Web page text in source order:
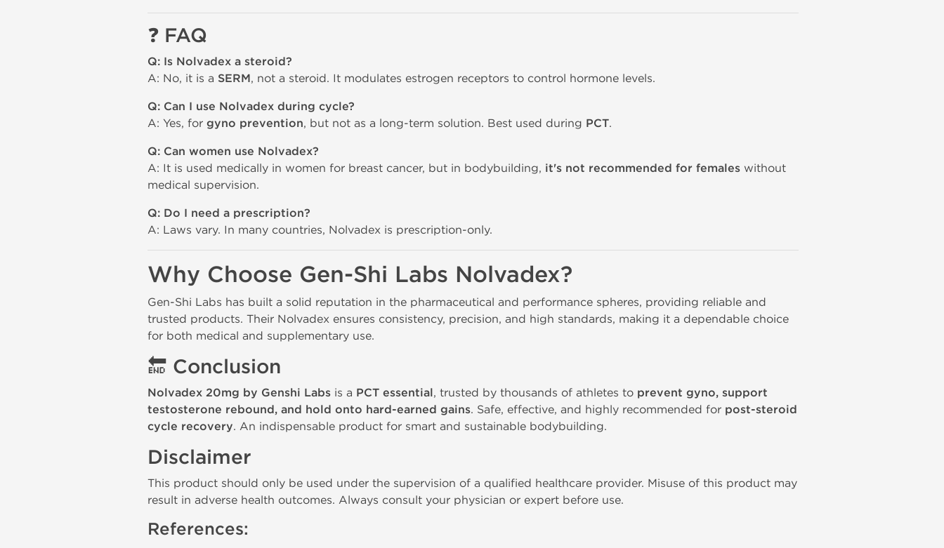
❓ FAQ
Q: Is Nolvadex a steroid?
A: No, it is a SERM, not a steroid. It modulates estrogen receptors to control hormone levels.
Q: Can I use Nolvadex during cycle?
A: Yes, for gyno prevention, but not as a long-term solution. Best used during PCT.
Q: Can women use Nolvadex?
A: It is used medically in women for breast cancer, but in bodybuilding, it's not recommended for females without
medical supervision.
Q: Do I need a prescription?
A: Laws vary. In many countries, Nolvadex is prescription-only.
Why Choose Gen-Shi Labs Nolvadex?
Gen-Shi Labs has built a solid reputation in the pharmaceutical and performance spheres, providing reliable and
trusted products. Their Nolvadex ensures consistency, precision, and high standards, making it a dependable choice
for both medical and supplementary use.
🔚 Conclusion
Nolvadex 20mg by Genshi Labs is a PCT essential, trusted by thousands of athletes to prevent gyno, support
testosterone rebound, and hold onto hard-earned gains. Safe, effective, and highly recommended for post-steroid
cycle recovery. An indispensable product for smart and sustainable bodybuilding.
Disclaimer
This product should only be used under the supervision of a qualified healthcare provider. Misuse of this product may
result in adverse health outcomes. Always consult your physician or expert before use.
References: